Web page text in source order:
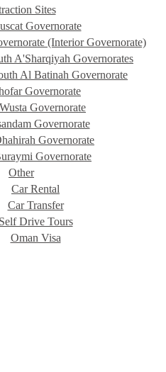
Sites
Governorate
(Interior Governorate)
A'Sharqiyah Governorates
Al Batinah Governorate
Governorate
Governorate
Governorate
Governorate
Governorate
Other
Car Rental
Car Transfer
Self Drive Tours
Oman Visa